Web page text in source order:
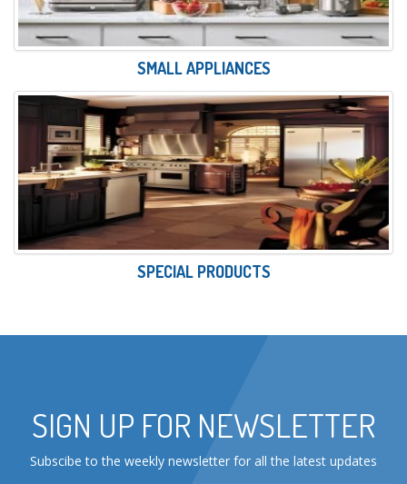
SMALL APPLIANCES
SPECIAL PRODUCTS
SIGN UP FOR NEWSLETTER
Subscibe to the weekly newsletter for all the latest updates